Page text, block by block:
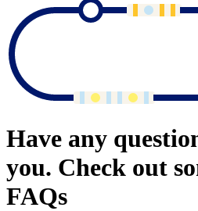
Have any
you. Check out
FAQs